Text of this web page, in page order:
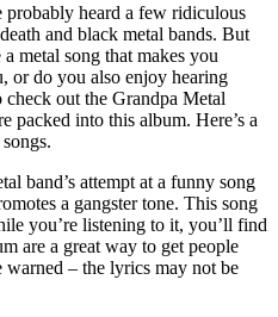
heard a few ridiculous
and black metal bands. But
metal song that makes you
or do you also enjoy hearing
out the Grandpa Metal
packed into this album. Here’s a
band’s attempt at a funny song
a gangster tone. This song
you’re listening to it, you’ll find
are a great way to get people
– the lyrics may not be